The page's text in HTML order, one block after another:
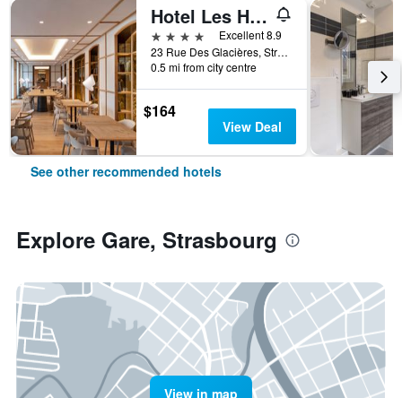
Hotel Les Haras
4 stars
Excellent 8.9
23 Rue Des Glacières, Strasbourg, Bas-Rhin, France
0.5 mi from city centre
$164
View Deal
See other recommended hotels
Explore Gare, Strasbourg
View in map